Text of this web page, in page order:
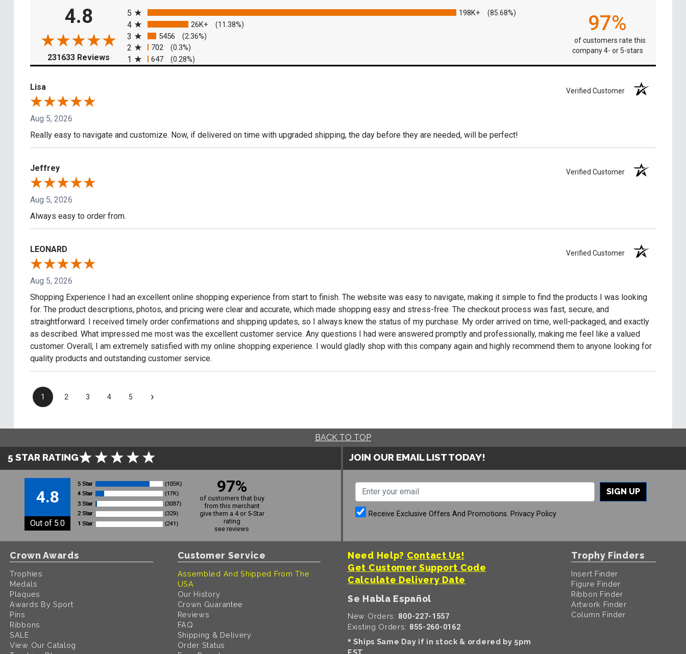
4.8
231633 Reviews (opens in a new tab)
5
198K+ (85.68%)
4 26K+ (11.38%)
3 5456 (2.36%)
2 702 (0.3%)
1 647 (0.28%)
97%
of customers rate this
company 4- or 5-stars
Lisa Verified Customer
Aug 5, 2026
Really easy to navigate and customize. Now, if delivered on time with upgraded shipping, the day before they are needed, will be perfect!
Jeffrey Verified Customer
Aug 5, 2026
Always easy to order from.
LEONARD Verified Customer
Aug 5, 2026
Shopping Experience I had an excellent online shopping experience from start to finish. The website was easy to navigate, making it simple to find the products I was looking
for. The product descriptions, photos, and pricing were clear and accurate, which made shopping easy and stress-free. The checkout process was fast, secure, and
straightforward. I received timely order confirmations and shipping updates, so I always knew the status of my purchase. My order arrived on time, well-packaged, and exactly
as described. What impressed me most was the excellent customer service. Any questions I had were answered promptly and professionally, making me feel like a valued
customer. Overall, I am extremely satisfied with my online shopping experience. I would gladly shop with this company again and highly recommend them to anyone looking for
quality products and outstanding customer service.
1 2 3 4 5 ›
BACK TO TOP
5 STAR RATING
4.8
Out of 5.0
97%
of customers that buy
from this merchant
give them a 4 or 5-Star
rating
see reviews
JOIN OUR EMAIL LIST TODAY!
SIGN UP
Receive Exclusive Offers And Promotions. Privacy Policy
Crown Awards
Trophies
Medals
Plaques
Awards By Sport
Pins
Ribbons
SALE
View Our Catalog
Customer Service
Assembled And Shipped From The
USA
Our History
Crown Guarantee
Reviews
FAQ
Shipping & Delivery
Order Status
Need Help? Contact Us!
Get Customer Support Code
Calculate Delivery Date
Se Habla Español
New Orders: 800-227-1557
Existing Orders: 855-260-0162
* Ships Same Day if in stock & ordered by 5pm
Trophy Finders
Insert Finder
Figure Finder
Ribbon Finder
Artwork Finder
Column Finder